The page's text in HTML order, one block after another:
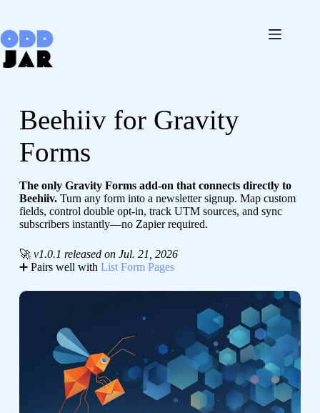
content
Beehiiv for Gravity
Forms
The only Gravity Forms add-on that connects directly to
Beehiiv.Turn any form into a newsletter signup. Map custom
fields, control double opt-in, track UTM sources, and sync
subscribers instantly—no Zapier required.
🚀 v1.0.1 released on Jul. 21, 2026
➕ Pairs well with List Form Pages